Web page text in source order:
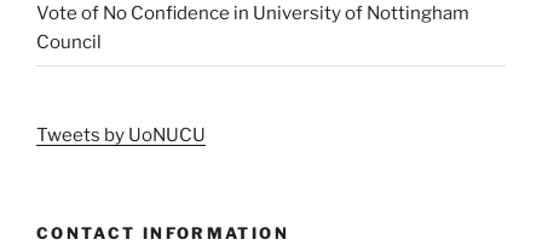
Vote of No Confidence in University of Nottingham
Council
Tweets by UoNUCU
CONTACT INFORMATION